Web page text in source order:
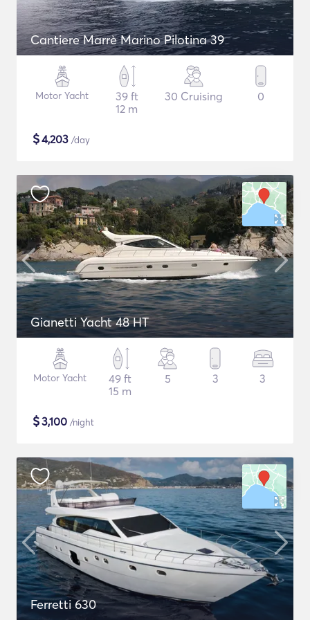
Cantiere Marrè Marino Pilotina 39
Motor Yacht
39 ft
12 m
30 Cruising 0
$4,203 /day
Gianetti Yacht 48 HT
Motor Yacht
49 ft
15 m
5 3 3
$3,100 /night
Ferretti 630